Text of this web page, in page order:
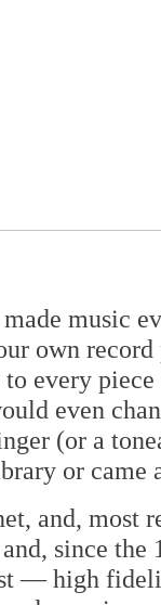
music
own record
to every
even
(or a
or came
and, most
since
— high